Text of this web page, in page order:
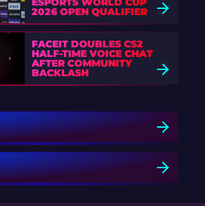
2026 OPEN QUALIFIER
FACEIT DOUBLES CS2
HALF-TIME VOICE CHAT
AFTER COMMUNITY
BACKLASH